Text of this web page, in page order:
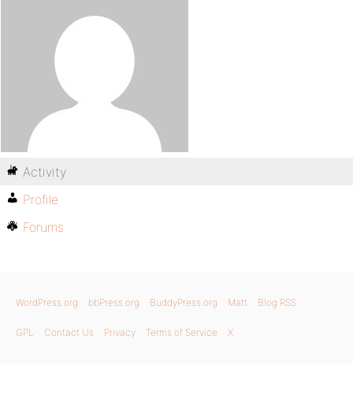
Activity
Profile
Forums
WordPress.org bbPress.org BuddyPress.org Matt Blog RSS
GPL Contact Us Privacy Terms of Service X